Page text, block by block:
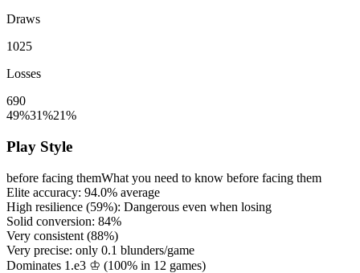
Draws
1025
Losses
690
49%31%21%
Play Style
before facing themWhat you need to know before facing them
Elite accuracy: 94.0% average
High resilience (59%): Dangerous even when losing
Solid conversion: 84%
Very consistent (88%)
Very precise: only 0.1 blunders/game
Dominates 1.e3 ♔ (100% in 12 games)